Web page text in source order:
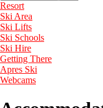
Resort
Ski Area
Ski Lifts
Ski Schools
Ski Hire
Getting There
Apres Ski
Webcams